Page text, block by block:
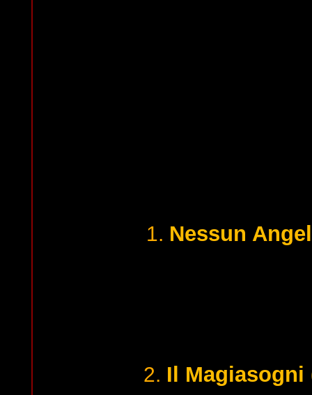
1. Nessun
2. Il Magiasogni